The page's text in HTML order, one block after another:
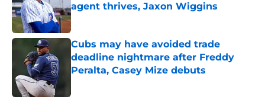
agent thrives, Jaxon Wiggins
Published by on Invalid Date
Cubs may have avoided trade
deadline nightmare after Freddy
Peralta, Casey Mize debuts